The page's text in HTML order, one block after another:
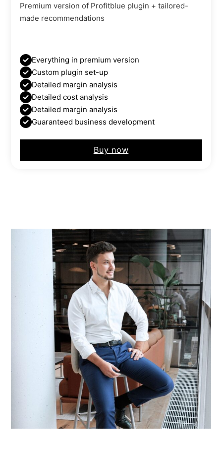
Premium version of Profitblue plugin + tailored-
made recommendations
Everything in premium version
Custom plugin set-up
Detailed margin analysis
Detailed cost analysis
Detailed margin analysis
Guaranteed business development
Buy now